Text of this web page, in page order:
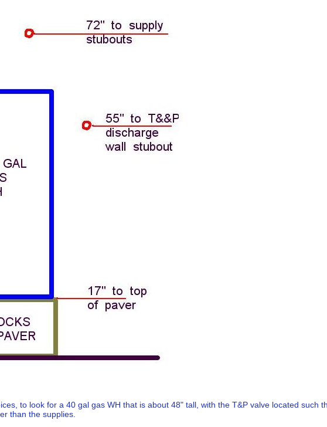
to look for a 40 gal gas WH that is about 48" tall, with the T&P valve located such
than the supplies.